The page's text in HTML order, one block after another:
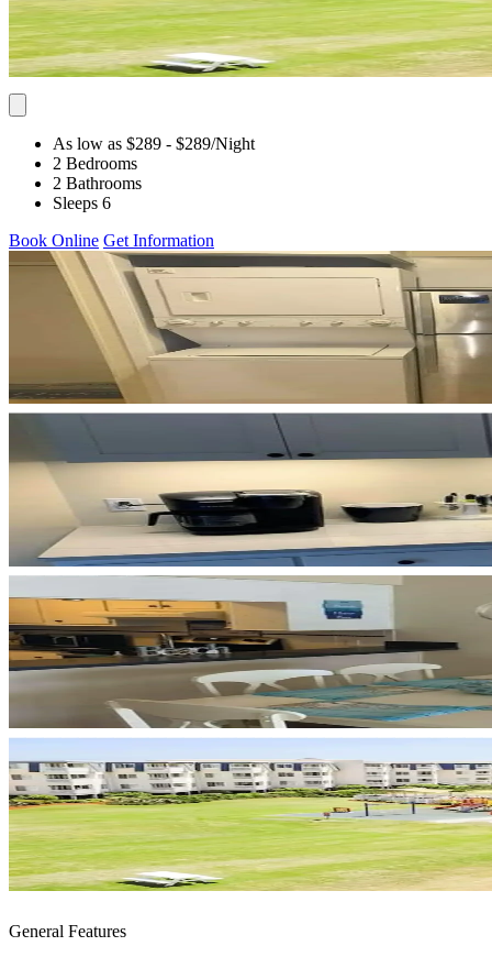
As low as $289 - $289/Night
2 Bedrooms
2 Bathrooms
Sleeps 6
Book Online Get Information
General Features